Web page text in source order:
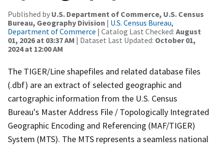
Published by U.S. Department of Commerce, U.S. Census
Bureau, Geography Division | U.S. Census Bureau,
Department of Commerce | Catalog Last Checked: August
01, 2026 at 03:37 AM | Dataset Last Updated: October 01,
2024 at 12:00 AM
The TIGER/Line shapefiles and related database files
(.dbf) are an extract of selected geographic and
cartographic information from the U.S. Census
Bureau's Master Address File / Topologically Integrated
Geographic Encoding and Referencing (MAF/TIGER)
System (MTS). The MTS represents a seamless national